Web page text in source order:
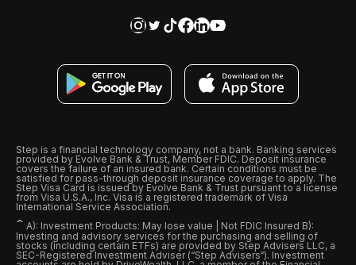
Step is a financial technology company, not a bank. Banking services
provided by Evolve Bank & Trust, Member FDIC. Deposit insurance
covers the failure of an insured bank. Certain conditions must be
satisfied for pass-through deposit insurance coverage to apply. The
Step Visa Card is issued by Evolve Bank & Trust pursuant to a license
from Visa U.S.A., Inc. Visa is a registered trademark of Visa
International Service Association.
ˆ A): Investment Products: May lose value | Not FDIC Insured B):
Investing and advisory services for the purchasing and selling of
stocks (including certain ETFs) are provided by Step Advisers LLC, a
SEC-Registered Investment Adviser (“Step Advisers“). Investment